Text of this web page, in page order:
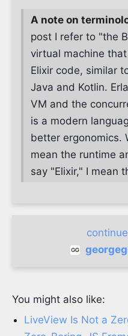
A note on
post I refer to "the
virtual machine
Elixir code, similar
Java and Kotlin.
VM and the
is a modern
better ergonomics.
mean the runtime
say "Elixir," I mean
You might also like:
LiveView Is Not a